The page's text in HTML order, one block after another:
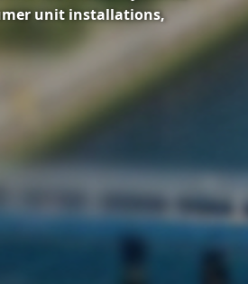
unit installations,